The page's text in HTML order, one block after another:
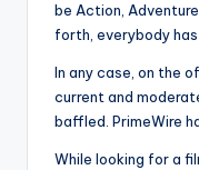
be Action,
forth, everybody has
In any case, on the
current and
baffled. PrimeWire
While looking for a